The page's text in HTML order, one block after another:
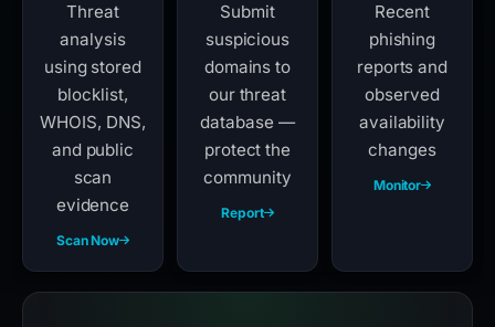
Threat
analysis
using stored
blocklist,
WHOIS, DNS,
and public
scan
evidence
Scan Now
Submit
suspicious
domains to
our threat
database —
protect the
community
Report
Recent
phishing
reports and
observed
availability
changes
Monitor